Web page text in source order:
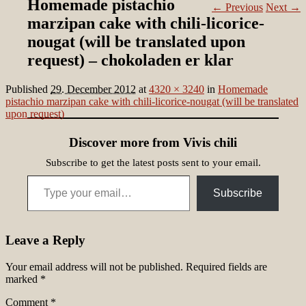
← Previous Next →
Homemade pistachio
marzipan cake with chili-licorice-
nougat (will be translated upon
request) – chokoladen er klar
Published 29. December 2012 at 4320 × 3240 in Homemade
pistachio marzipan cake with chili-licorice-nougat (will be translated
upon request)
Discover more from Vivis chili
Subscribe to get the latest posts sent to your email.
Type your email…
Subscribe
Leave a Reply
Your email address will not be published. Required fields are
marked *
Comment *